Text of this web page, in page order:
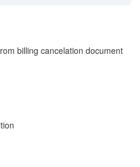
billing cancelation document